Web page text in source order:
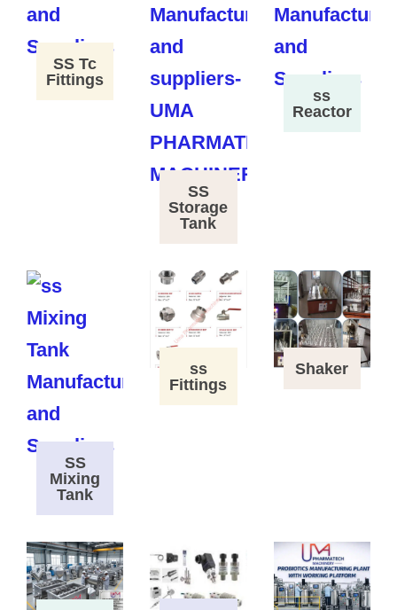
SS Tc
Fittings
SS
Storage
Tank
ss
Reactor
SS
Mixing
Tank
ss
Fittings
Shaker